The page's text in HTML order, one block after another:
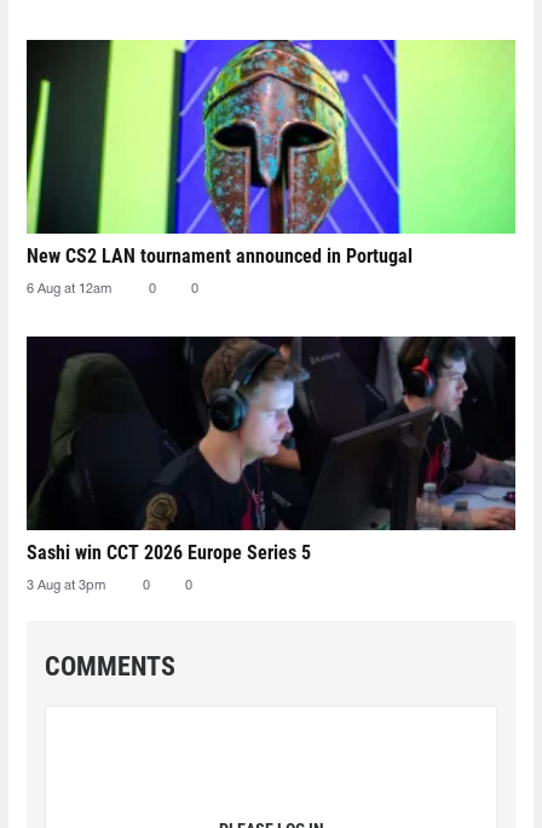
New CS2 LAN tournament announced in Portugal
6 Aug at 12am 0 0
Sashi win CCT 2026 Europe Series 5
3 Aug at 3pm 0 0
COMMENTS